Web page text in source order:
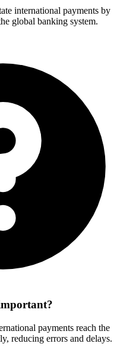
international payments by
global banking system.
payments reach the
reducing errors and delays.